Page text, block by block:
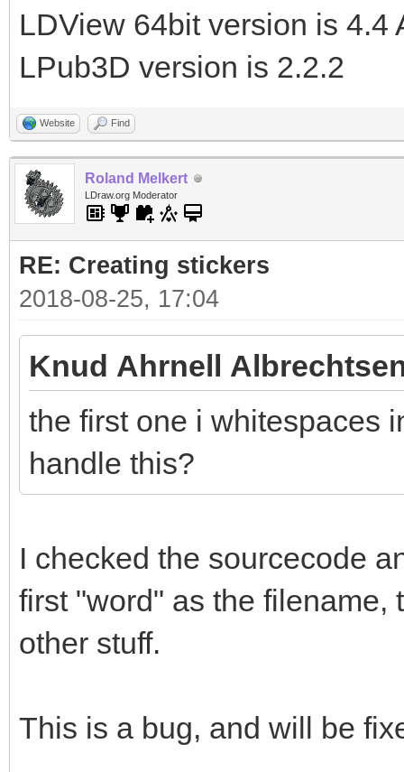
LDView 64bit version is 4.4
LPub3D version is 2.2.2
Website Find
Roland Melkert
LDraw.org Moderator
RE: Creating stickers
2018-08-25, 17:04
Knud Ahrnell
the first one i whitespaces
handle this?
I checked the sourcecode
first "word" as the filename,
other stuff.
This is a bug, and will be